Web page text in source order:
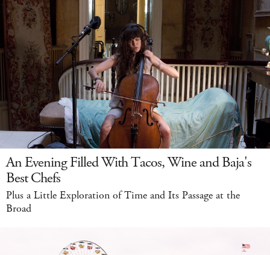
An Evening Filled With Tacos, Wine and Baja's
Best Chefs
Plus a Little Exploration of Time and Its Passage at the
Broad